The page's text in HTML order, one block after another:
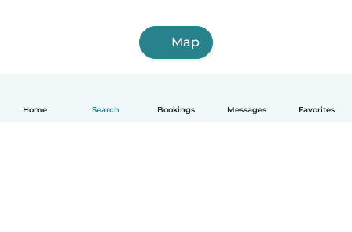
Home Search Bookings Messages Favorites
Map